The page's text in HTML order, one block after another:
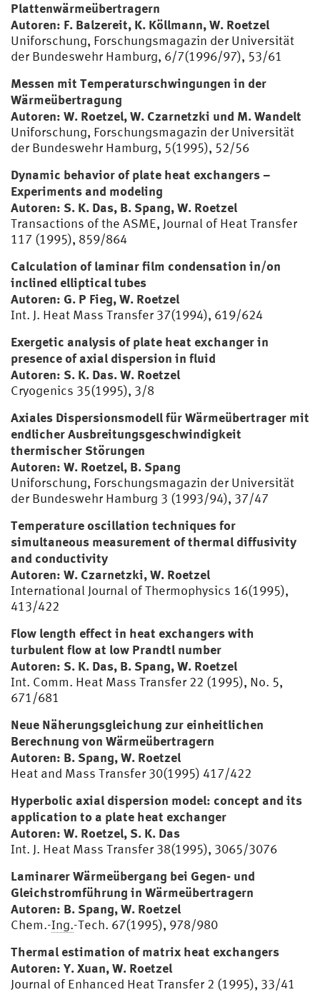
Plattenwärmeübertragern
Autoren: F. Balzereit, K. Köllmann, W. Roetzel
Uniforschung, Forschungsmagazin der Universität
der Bundeswehr Hamburg, 6/7(1996/97), 53/61
Messen mit Temperaturschwingungen in der
Wärmeübertragung
Autoren: W. Roetzel, W. Czarnetzki und M. Wandelt
Uniforschung, Forschungsmagazin der Universität
der Bundeswehr Hamburg, 5(1995), 52/56
Dynamic behavior of plate heat exchangers –
Experiments and modeling
Autoren: S. K. Das, B. Spang, W. Roetzel
Transactions of the ASME, Journal of Heat Transfer
117 (1995), 859/864
Calculation of laminar film condensation in/on
inclined elliptical tubes
Autoren: G. P Fieg, W. Roetzel
Int. J. Heat Mass Transfer 37(1994), 619/624
Exergetic analysis of plate heat exchanger in
presence of axial dispersion in fluid
Autoren: S. K. Das. W. Roetzel
Cryogenics 35(1995), 3/8
Axiales Dispersionsmodell für Wärmeübertrager mit
endlicher Ausbreitungsgeschwindigkeit
thermischer Störungen
Autoren: W. Roetzel, B. Spang
Uniforschung, Forschungsmagazin der Universität
der Bundeswehr Hamburg 3 (1993/94), 37/47
Temperature oscillation techniques for
simultaneous measurement of thermal diffusivity
and conductivity
Autoren: W. Czarnetzki, W. Roetzel
International Journal of Thermophysics 16(1995),
413/422
Flow length effect in heat exchangers with
turbulent flow at low Prandtl number
Autoren: S. K. Das, B. Spang, W. Roetzel
Int. Comm. Heat Mass Transfer 22 (1995), No. 5,
671/681
Neue Näherungsgleichung zur einheitlichen
Berechnung von Wärmeübertragern
Autoren: B. Spang, W. Roetzel
Heat and Mass Transfer 30(1995) 417/422
Hyperbolic axial dispersion model: concept and its
application to a plate heat exchanger
Autoren: W. Roetzel, S. K. Das
Int. J. Heat Mass Transfer 38(1995), 3065/3076
Laminarer Wärmeübergang bei Gegen- und
Gleichstromführung in Wärmeübertragern
Autoren: B. Spang, W. Roetzel
Chem.-Ing.-Tech. 67(1995), 978/980
Thermal estimation of matrix heat exchangers
Autoren: Y. Xuan, W. Roetzel
Journal of Enhanced Heat Transfer 2 (1995), 33/41